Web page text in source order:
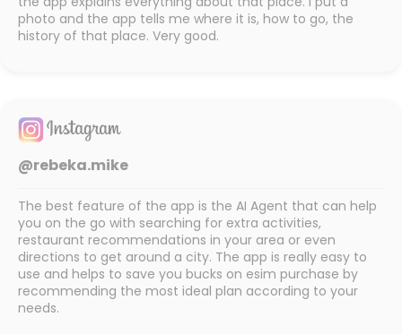
photo and the app tells me where it is, how to go, the
history of that place. Very good.
@rebeka.mike
The best feature of the app is the AI Agent that can help
you on the go with searching for extra activities,
restaurant recommendations in your area or even
directions to get around a city. The app is really easy to
use and helps to save you bucks on esim purchase by
recommending the most ideal plan according to your
needs.